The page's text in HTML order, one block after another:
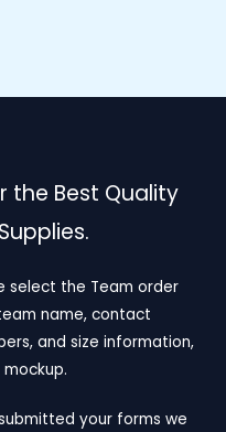
the Best Quality
select the Team order
name, contact
and size information,
your forms we